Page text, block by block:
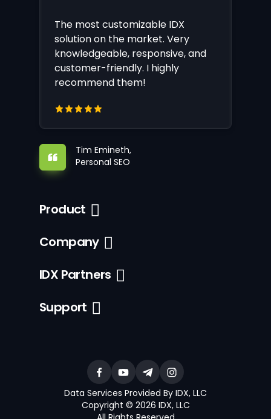
The most customizable IDX
solution on the market. Very
knowledgeable, responsive, and
customer-friendly. I highly
recommend them!
Tim Emineth,
Personal SEO
Product
Company
IDX Partners
Support
Data Services Provided By IDX, LLC
Copyright © 2026 IDX, LLC